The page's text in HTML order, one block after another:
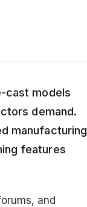
cast models
demand.
manufacturing
features
and